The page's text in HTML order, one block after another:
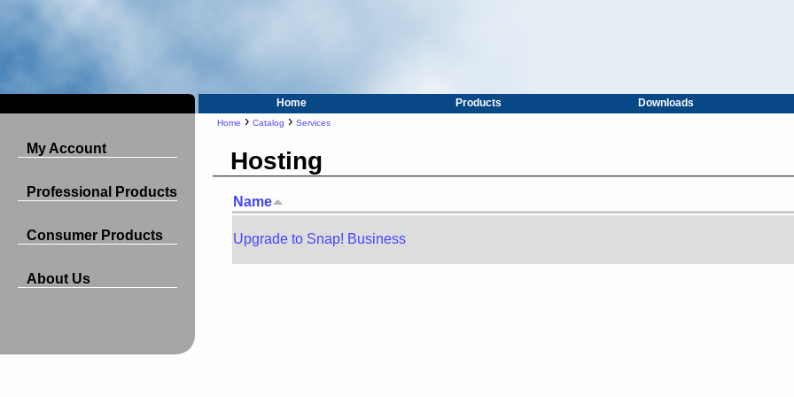
Home Products Downloads
My Account
Professional Products
Consumer Products
About Us
Home › Catalog › Services
Hosting
Name
Upgrade to Snap! Business